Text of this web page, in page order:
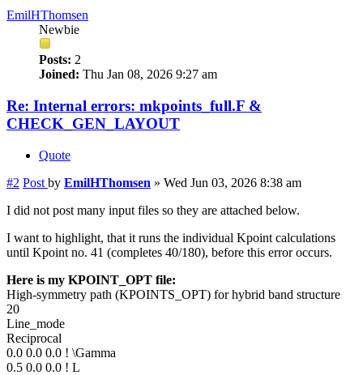
EmilHThomsen
Newbie
Posts: 2
Joined: Thu Jan 08, 2026 9:27 am
Re: Internal errors: mkpoints_full.F &
CHECK_GEN_LAYOUT
Quote
#2 Post by EmilHThomsen » Wed Jun 03, 2026 8:38 am
I did not post many input files so they are attached below.
I want to highlight, that it runs the individual Kpoint calculations
until Kpoint no. 41 (completes 40/180), before this error occurs.
Here is my KPOINT_OPT file:
High-symmetry path (KPOINTS_OPT) for hybrid band structure
20
Line_mode
Reciprocal
0.0 0.0 0.0 ! \Gamma
0.5 0.0 0.0 ! L